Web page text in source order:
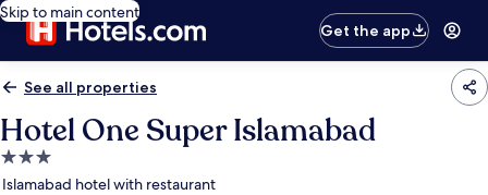
Skip to main content
Get the app
See all properties
Hotel One Super Islamabad
3.0
star
Islamabad hotel with restaurant